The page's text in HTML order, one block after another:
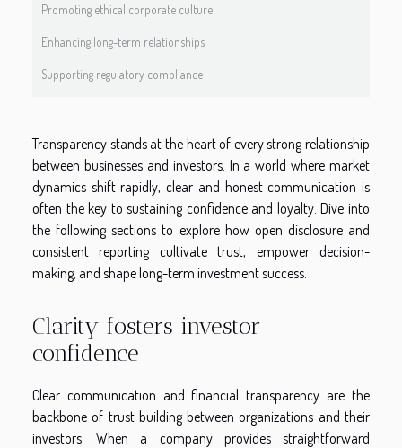
Promoting ethical corporate culture
Enhancing long-term relationships
Supporting regulatory compliance
Transparency stands at the heart of every strong relationship
between businesses and investors. In a world where market
dynamics shift rapidly, clear and honest communication is
often the key to sustaining confidence and loyalty. Dive into
the following sections to explore how open disclosure and
consistent reporting cultivate trust, empower decision-
making, and shape long-term investment success.
Clarity fosters investor
confidence
Clear communication and financial transparency are the
backbone of trust building between organizations and their
investors. When a company provides straightforward